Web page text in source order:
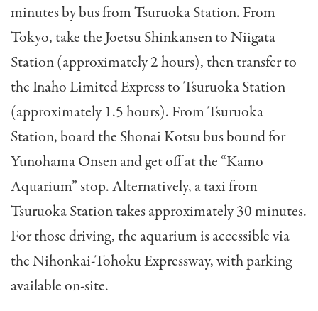
minutes by bus from Tsuruoka Station. From
Tokyo, take the Joetsu Shinkansen to Niigata
Station (approximately 2 hours), then transfer to
the Inaho Limited Express to Tsuruoka Station
(approximately 1.5 hours). From Tsuruoka
Station, board the Shonai Kotsu bus bound for
Yunohama Onsen and get off at the “Kamo
Aquarium” stop. Alternatively, a taxi from
Tsuruoka Station takes approximately 30 minutes.
For those driving, the aquarium is accessible via
the Nihonkai-Tohoku Expressway, with parking
available on-site.